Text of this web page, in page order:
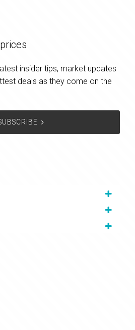
insider tips, market updates
deals as they come on the